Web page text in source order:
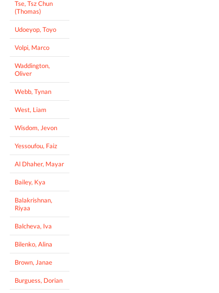
Tse, Tsz Chun
(Thomas)
Udoeyop, Toyo
Volpi, Marco
Waddington,
Oliver
Webb, Tynan
West, Liam
Wisdom, Jevon
Yessoufou, Faiz
Al Dhaher, Mayar
Bailey, Kya
Balakrishnan,
Riyaa
Balcheva, Iva
Bilenko, Alina
Brown, Janae
Burguess, Dorian